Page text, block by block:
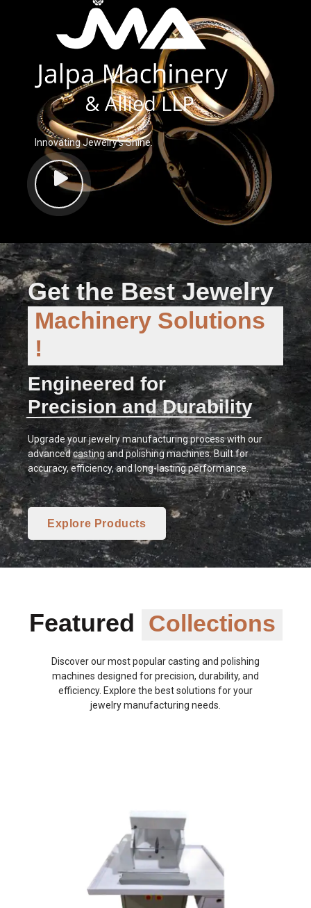
Innovating Jewelry’s Shine.
Get the Best Jewelry
Machinery Solutions
!
Engineered for
Precision and Durability
Upgrade your jewelry manufacturing process with our
advanced casting and polishing machines. Built for
accuracy, efficiency, and long-lasting performance.
Explore Products
Featured Collections
Discover our most popular casting and polishing
machines designed for precision, durability, and
efficiency. Explore the best solutions for your
jewelry manufacturing needs.